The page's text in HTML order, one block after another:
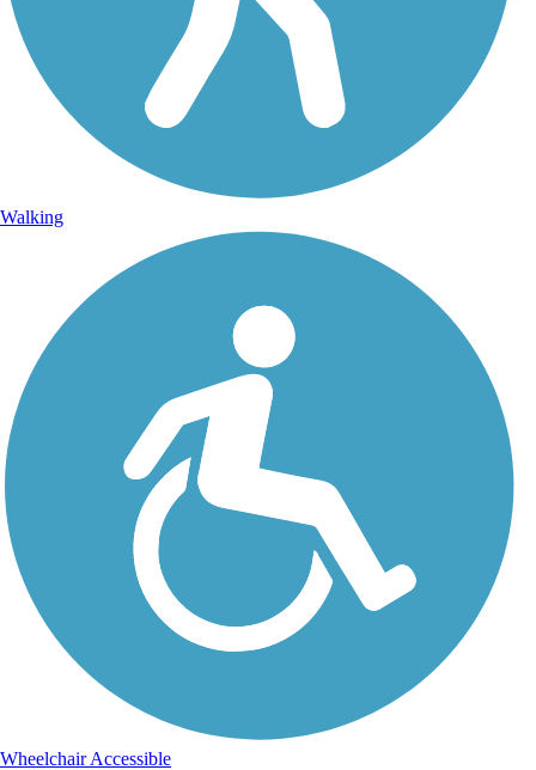
Walking
Wheelchair Accessible